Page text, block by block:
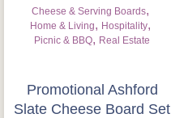
Cheese & Serving Boards,
Home & Living, Hospitality,
Picnic & BBQ, Real Estate
Promotional Ashford
Slate Cheese Board Set